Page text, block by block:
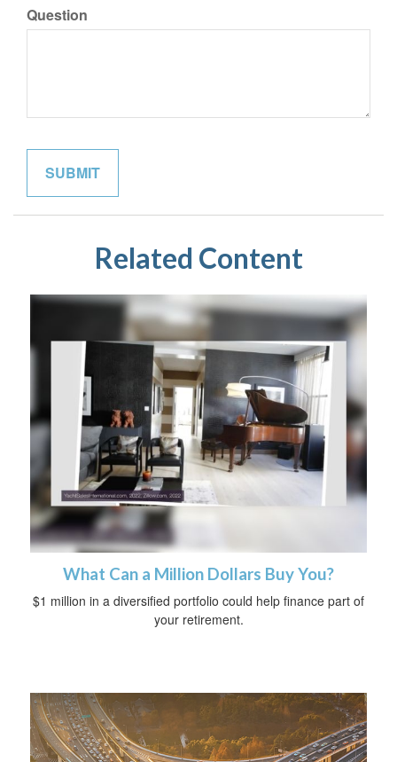
Question
Related Content
What Can a Million Dollars Buy You?
$1 million in a diversified portfolio could help finance part of
your retirement.